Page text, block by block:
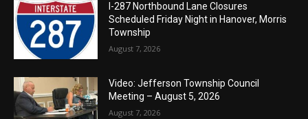
I-287 Northbound Lane Closures
Scheduled Friday Night in Hanover, Morris
Township
August 7, 2026
Video: Jefferson Township Council
Meeting – August 5, 2026
August 7, 2026